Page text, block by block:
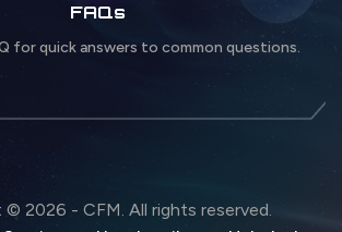
FAQs
for quick answers to common questions.
2026 - CFM. All rights reserved.